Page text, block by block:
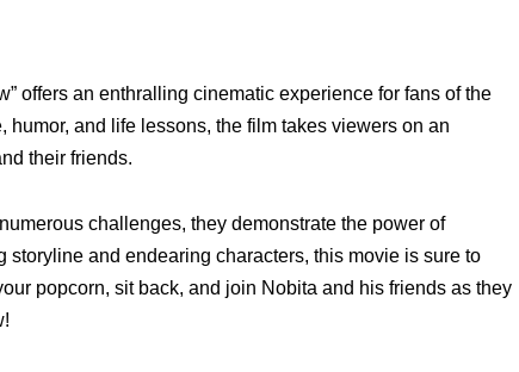
offers an enthralling cinematic experience for fans of the
and life lessons, the film takes viewers on an
their friends.
challenges, they demonstrate the power of
and endearing characters, this movie is sure to
popcorn, sit back, and join Nobita and his friends as they